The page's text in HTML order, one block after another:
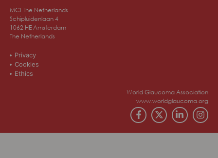
MCI The Netherlands
Schipluidenlaan 4
1062 HE Amsterdam
The Netherlands
Privacy
Cookies
Ethics
World Glaucoma Association
www.worldglaucoma.org